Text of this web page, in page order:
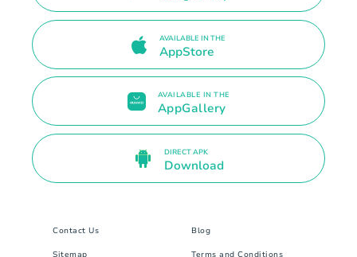
AVAILABLE IN THE
AppStore
AVAILABLE IN THE
AppGallery
DIRECT APK
Download
Contact Us Blog
Sitemap Terms and Conditions